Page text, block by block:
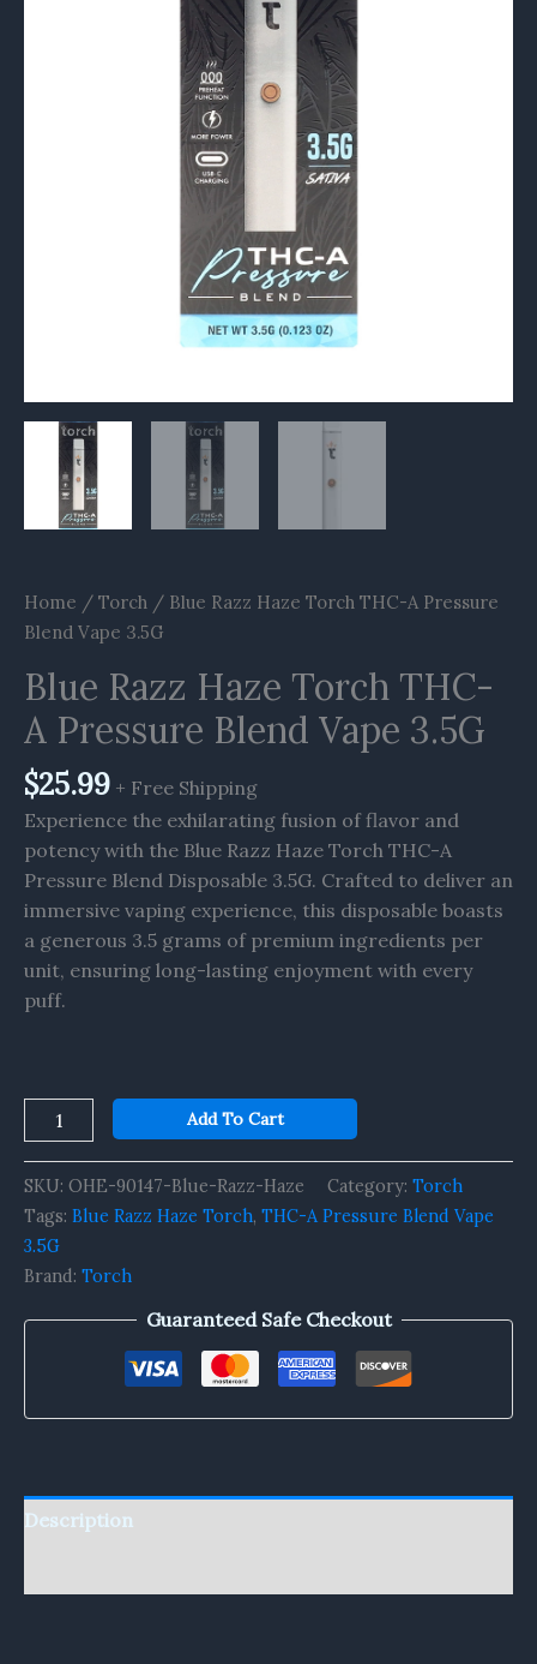
Home / Torch / Blue Razz Haze Torch THC-A Pressure
Blend Vape 3.5G
Blue Razz Haze Torch THC-
A Pressure Blend Vape 3.5G
$25.99 + Free Shipping
Experience the exhilarating fusion of flavor and
potency with the Blue Razz Haze Torch THC-A
Pressure Blend Disposable 3.5G. Crafted to deliver an
immersive vaping experience, this disposable boasts
a generous 3.5 grams of premium ingredients per
unit, ensuring long-lasting enjoyment with every
puff.
Add To Cart
SKU: OHE-90147-Blue-Razz-Haze Category: Torch
Tags: Blue Razz Haze Torch, THC-A Pressure Blend Vape
3.5G
Brand: Torch
Guaranteed Safe Checkout
Description